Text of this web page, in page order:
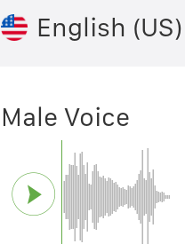
English (US)
Male Voice